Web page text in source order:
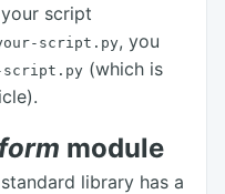
script
script.py, you
script.py (which is
module
library has a